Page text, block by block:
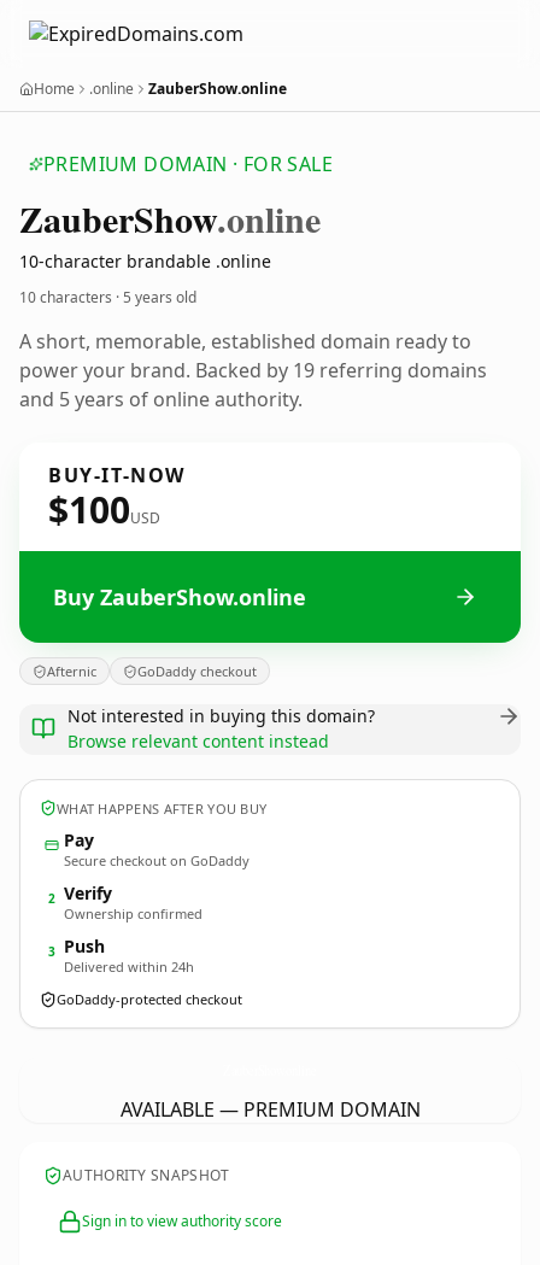
Home .online ZauberShow.online
PREMIUM DOMAIN · FOR SALE
ZauberShow.online
10-character brandable .online
10 characters ·5 years old
A short, memorable, established domain ready to
power your brand. Backed by 19 referring domains
and 5 years of online authority.
BUY-IT-NOW
$100USD
Buy ZauberShow.online
Afternic GoDaddy checkout
Not interested in buying this domain?
Browse relevant content instead
WHAT HAPPENS AFTER YOU BUY
Pay
Secure checkout on GoDaddy
2 Verify
Ownership confirmed
3 Push
Delivered within 24h
GoDaddy-protected checkout
AVAILABLE — PREMIUM DOMAIN
AUTHORITY SNAPSHOT
Sign in to view authority score